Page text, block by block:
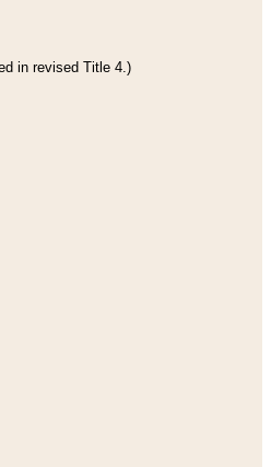
in revised Title 4.)